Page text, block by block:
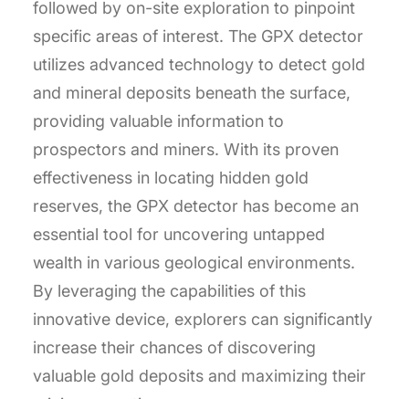
followed by on-site exploration to pinpoint
specific areas of interest. The GPX detector
utilizes advanced technology to detect gold
and mineral deposits beneath the surface,
providing valuable information to
prospectors and miners. With its proven
effectiveness in locating hidden gold
reserves, the GPX detector has become an
essential tool for uncovering untapped
wealth in various geological environments.
By leveraging the capabilities of this
innovative device, explorers can significantly
increase their chances of discovering
valuable gold deposits and maximizing their